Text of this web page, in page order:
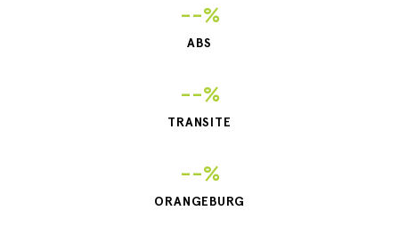
--%
ABS
--%
TRANSITE
--%
ORANGEBURG